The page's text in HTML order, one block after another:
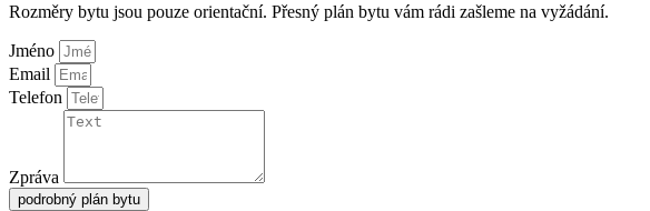
Rozměry bytu jsou pouze orientační. Přesný plán bytu vám rádi zašleme na vyžádání.
Jméno
Email
Telefon
Zpráva
podrobný plán bytu